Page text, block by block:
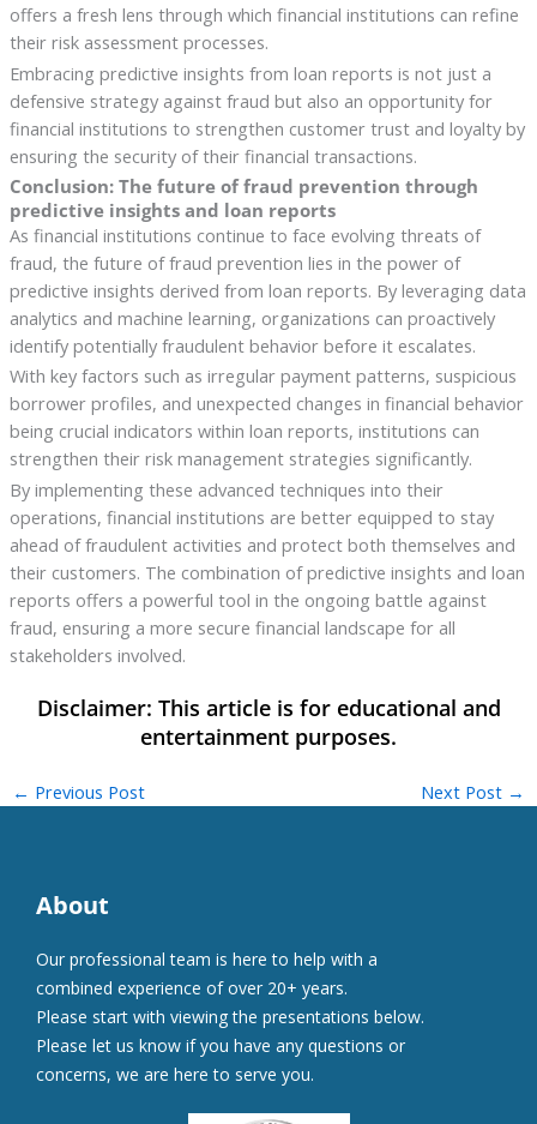
offers a fresh lens through which financial institutions can refine
their risk assessment processes.
Embracing predictive insights from loan reports is not just a
defensive strategy against fraud but also an opportunity for
financial institutions to strengthen customer trust and loyalty by
ensuring the security of their financial transactions.
Conclusion: The future of fraud prevention through
predictive insights and loan reports
As financial institutions continue to face evolving threats of
fraud, the future of fraud prevention lies in the power of
predictive insights derived from loan reports. By leveraging data
analytics and machine learning, organizations can proactively
identify potentially fraudulent behavior before it escalates.
With key factors such as irregular payment patterns, suspicious
borrower profiles, and unexpected changes in financial behavior
being crucial indicators within loan reports, institutions can
strengthen their risk management strategies significantly.
By implementing these advanced techniques into their
operations, financial institutions are better equipped to stay
ahead of fraudulent activities and protect both themselves and
their customers. The combination of predictive insights and loan
reports offers a powerful tool in the ongoing battle against
fraud, ensuring a more secure financial landscape for all
stakeholders involved.
← Previous Post Next Post →
About
Our professional team is here to help with a
combined experience of over 20+ years.
Please start with viewing the presentations below.
Please let us know if you have any questions or
concerns, we are here to serve you.